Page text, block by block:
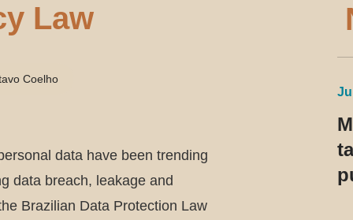
Law
Coelho
data have been trending
data breach, leakage and
Brazilian Data Protection Law